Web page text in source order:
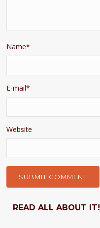
Name*
E-mail*
Website
READ ALL ABOUT IT!